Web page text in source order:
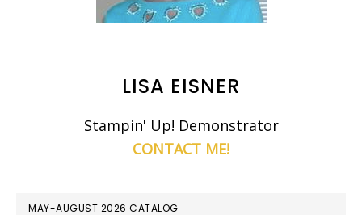
LISA EISNER
Stampin' Up! Demonstrator
CONTACT ME!
MAY-AUGUST 2026 CATALOG